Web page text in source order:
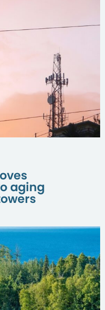
aging